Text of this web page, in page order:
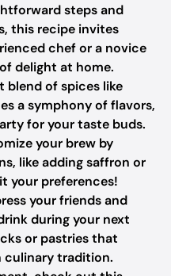
steps and
this recipe invites
chef or a novice
delight at home.
blend of spices like
a symphony of flavors,
for your taste buds.
your brew by
like adding saffron or
your preferences!
your friends and
during your next
or pastries that
culinary tradition.